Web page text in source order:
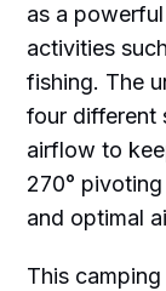
as a
activities
fishing. The
four different
airflow to
270°
and optimal
This